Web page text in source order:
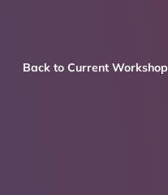
Back to Current Workshop